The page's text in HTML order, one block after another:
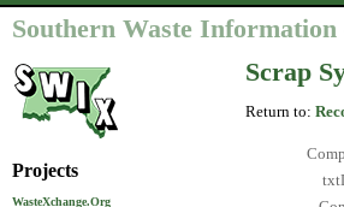
Southern Waste Information
Projects
WasteXchange.Org
Scrap
Return to: